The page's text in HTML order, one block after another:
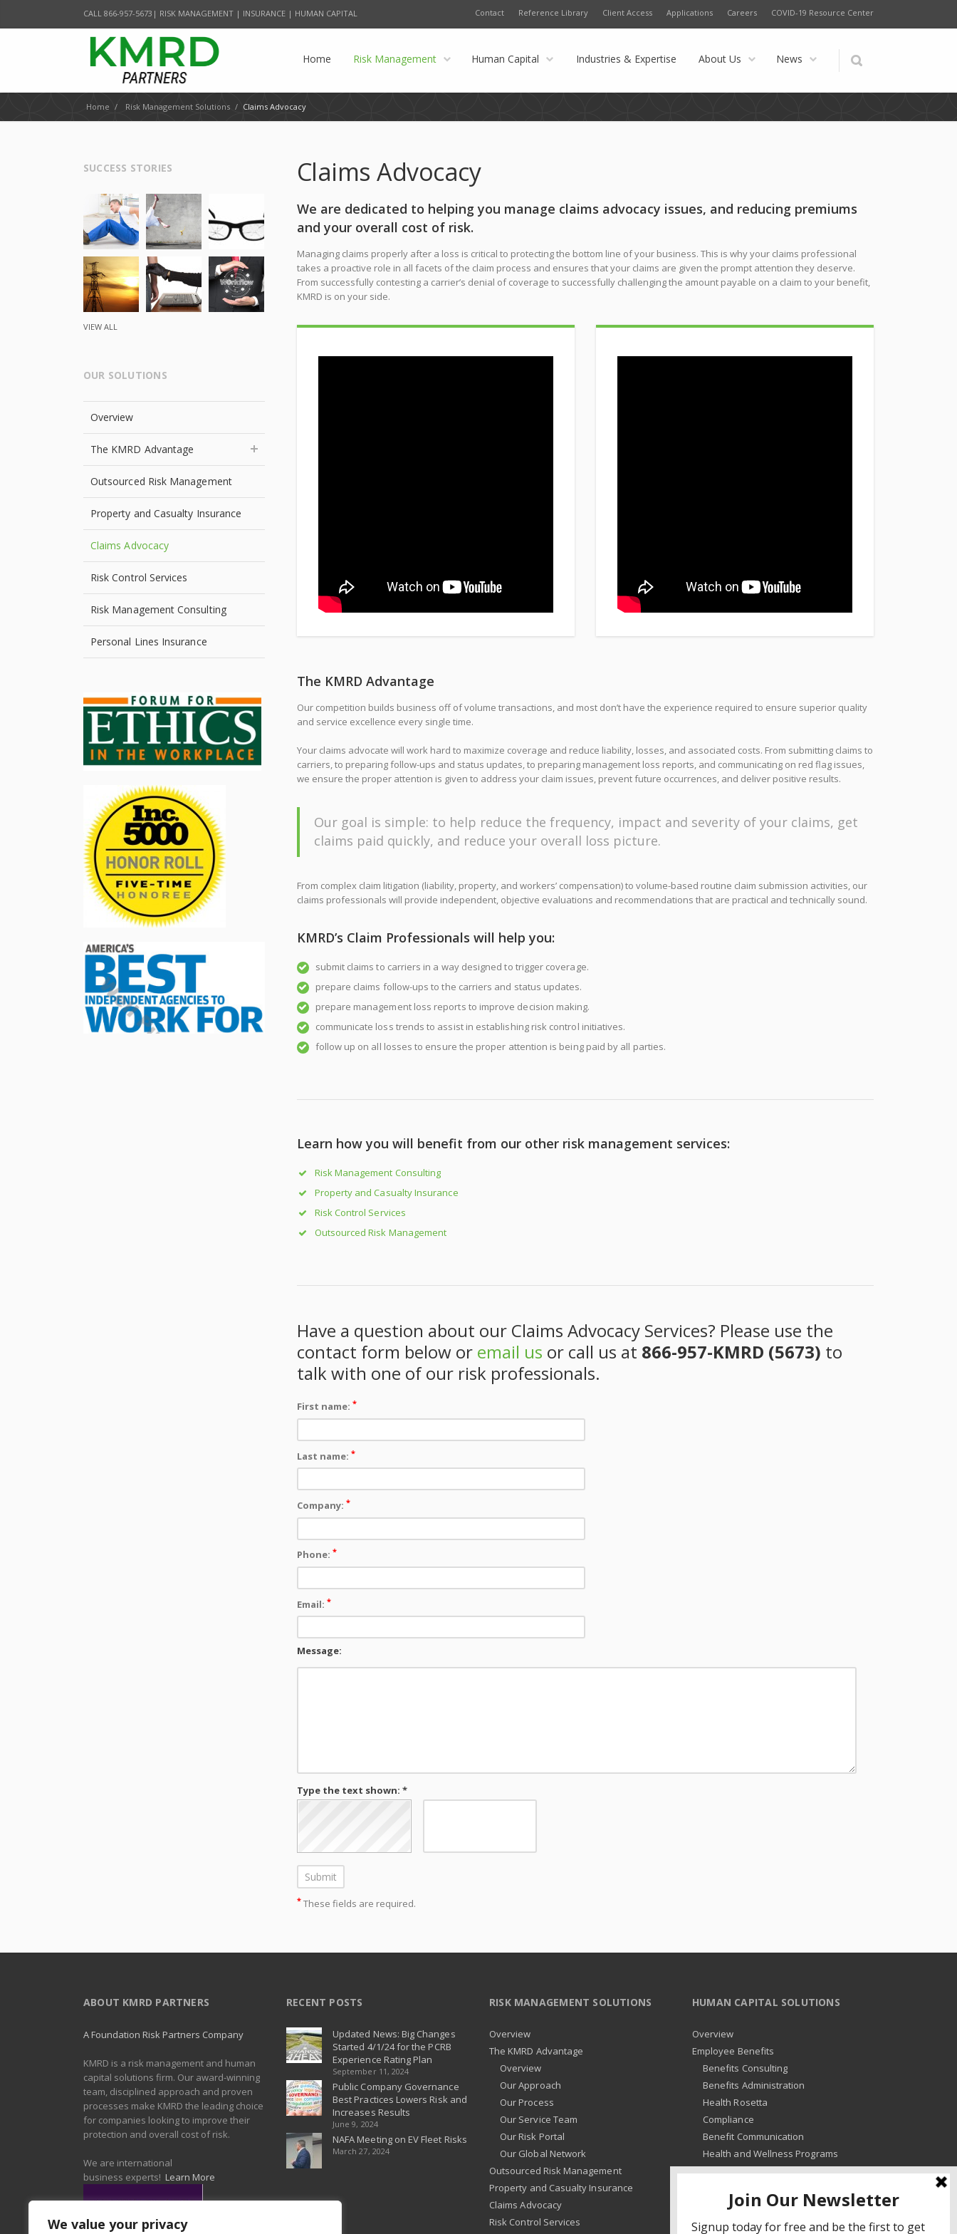
We value your privacy
CALL 866-957-5673| RISK MANAGEMENT | INSURANCE | HUMAN CAPITAL Contact Reference Library Client Access Applications Careers COVID-19 Resource Center
Home Risk Management Human Capital Industries & Expertise About Us News
Home / Risk Management Solutions / Claims Advocacy
Claims Advocacy
We are dedicated to helping you manage claims advocacy issues, and reducing premiums
and your overall cost of risk.
Managing claims properly after a loss is critical to protecting the bottom line of your business. This is why your claims professional
takes a proactive role in all facets of the claim process and ensures that your claims are given the prompt attention they deserve.
From successfully contesting a carrier’s denial of coverage to successfully challenging the amount payable on a claim to your benefit,
KMRD is on your side.
The KMRD Advantage
Our competition builds business off of volume transactions, and most don’t have the experience required to ensure superior quality
and service excellence every single time.
Your claims advocate will work hard to maximize coverage and reduce liability, losses, and associated costs. From submitting claims to
carriers, to preparing follow-ups and status updates, to preparing management loss reports, and communicating on red flag issues,
we ensure the proper attention is given to address your claim issues, prevent future occurrences, and deliver positive results.
Our goal is simple: to help reduce the frequency, impact and severity of your claims, get
claims paid quickly, and reduce your overall loss picture.
From complex claim litigation (liability, property, and workers’ compensation) to volume-based routine claim submission activities, our
claims professionals will provide independent, objective evaluations and recommendations that are practical and technically sound.
KMRD’s Claim Professionals will help you:
submit claims to carriers in a way designed to trigger coverage.
prepare claims follow-ups to the carriers and status updates.
prepare management loss reports to improve decision making.
communicate loss trends to assist in establishing risk control initiatives.
follow up on all losses to ensure the proper attention is being paid by all parties.
Learn how you will benefit from our other risk management services:
Risk Management Consulting
Property and Casualty Insurance
Risk Control Services
Outsourced Risk Management
Have a question about our Claims Advocacy Services? Please use the
contact form below or email us or call us at 866-957-KMRD (5673) to
talk with one of our risk professionals.
First name: *
Last name: *
Company: *
Phone: *
Email: *
Message:
Type the text shown: *
* These fields are required.
SUCCESS STORIES
VIEW ALL
OUR SOLUTIONS
Overview
The KMRD Advantage
Outsourced Risk Management
Property and Casualty Insurance
Claims Advocacy
Risk Control Services
Risk Management Consulting
Personal Lines Insurance
ABOUT KMRD PARTNERS
A Foundation Risk Partners Company
KMRD is a risk management and human
capital solutions firm. Our award-winning
team, disciplined approach and proven
processes make KMRD the leading choice
for companies looking to improve their
protection and overall cost of risk.
We are international
business experts! Learn More
RECENT POSTS
Updated News: Big Changes
Started 4/1/24 for the PCRB
Experience Rating Plan
September 11, 2024
Public Company Governance
Best Practices Lowers Risk and
Increases Results
June 9, 2024
NAFA Meeting on EV Fleet Risks
March 27, 2024
RISK MANAGEMENT SOLUTIONS
Overview
The KMRD Advantage
Overview
Our Approach
Our Process
Our Service Team
Our Risk Portal
Our Global Network
Outsourced Risk Management
Property and Casualty Insurance
Claims Advocacy
Risk Control Services
HUMAN CAPITAL SOLUTIONS
Overview
Employee Benefits
Benefits Consulting
Benefits Administration
Health Rosetta
Compliance
Benefit Communication
Health and Wellness Programs
HR Advisory
HR Compliance